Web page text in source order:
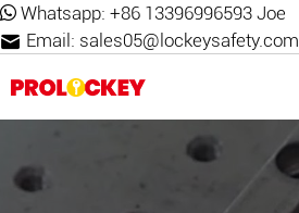
Whatsapp: +86 13396996593 Joe
Email: sales05@lockeysafety.com